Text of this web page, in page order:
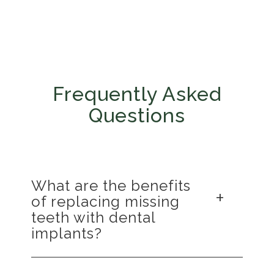
Frequently Asked
Questions
What are the benefits
of replacing missing
teeth with dental
implants?